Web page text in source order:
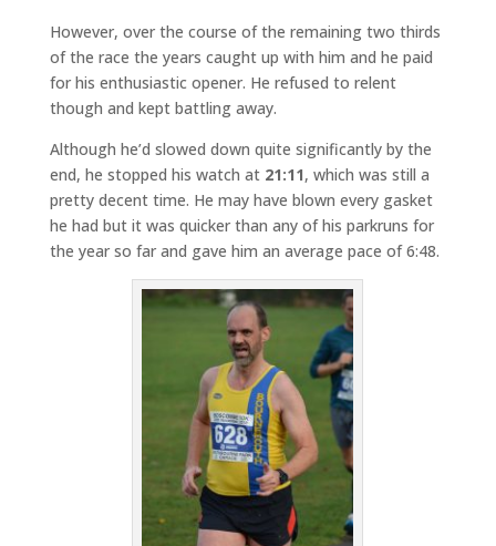
However, over the course of the remaining two thirds
of the race the years caught up with him and he paid
for his enthusiastic opener. He refused to relent
though and kept battling away.
Although he’d slowed down quite significantly by the
end, he stopped his watch at 21:11, which was still a
pretty decent time. He may have blown every gasket
he had but it was quicker than any of his parkruns for
the year so far and gave him an average pace of 6:48.